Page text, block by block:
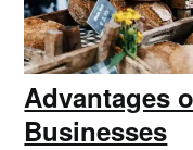
Advantages
Businesses